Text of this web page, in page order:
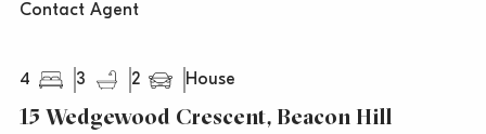
Contact Agent
4 3 2 House
15 Wedgewood Crescent, Beacon Hill